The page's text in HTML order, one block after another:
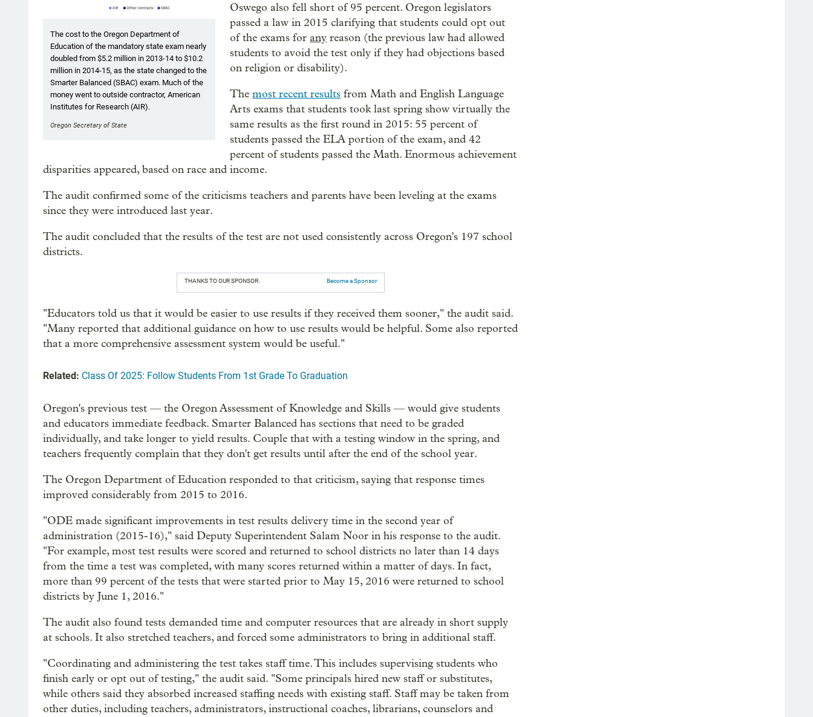
The cost to the Oregon Department of
Education of the mandatory state exam nearly
doubled from $5.2 million in 2013-14 to $10.2
million in 2014-15, as the state changed to the
Smarter Balanced (SBAC) exam. Much of the
money went to outside contractor, American
Institutes for Research (AIR).
Oregon Secretary of State
Oswego also fell short of 95 percent. Oregon legislators
passed a law in 2015 clarifying that students could opt out
of the exams forany reason (the previous law had allowed
students to avoid the test only if they had objections based
on religion or disability).
Themost recent results from Math and English Language
Arts exams that students took last spring show virtually the
same results as the first round in 2015: 55 percent of
students passed the ELA portion of the exam, and 42
percent of students passed the Math. Enormous achievement
disparities appeared, based on race and income.
The audit confirmed some of the criticisms teachers and parents have been leveling at the exams
since they were introduced last year.
The audit concluded that the results of the test are not used consistently across Oregon's 197 school
districts.
THANKS TO OUR SPONSOR: Become a Sponsor
"Educators told us that it would be easier to use results if they received them sooner," the audit said.
"Many reported that additional guidance on how to use results would be helpful. Some also reported
that a more comprehensive assessment system would be useful."
Related: Class Of 2025: Follow Students From 1st Grade To Graduation
Oregon's previous test — the Oregon Assessment of Knowledge and Skills — would give students
and educators immediate feedback. Smarter Balanced has sections that need to be graded
individually, and take longer to yield results. Couple that with a testing window in the spring, and
teachers frequently complain that they don't get results until after the end of the school year.
The Oregon Department of Education responded to that criticism, saying that response times
improved considerably from 2015 to 2016.
"ODE made significant improvements in test results delivery time in the second year of
administration (2015-16)," said Deputy Superintendent Salam Noor in his response to the audit.
"For example, most test results were scored and returned to school districts no later than 14 days
from the time a test was completed, with many scores returned within a matter of days. In fact,
more than 99 percent of the tests that were started prior to May 15, 2016 were returned to school
districts by June 1, 2016."
The audit also found tests demanded time and computer resources that are already in short supply
at schools. It also stretched teachers, and forced some administrators to bring in additional staff.
"Coordinating and administering the test takes staff time. This includes supervising students who
finish early or opt out of testing," the audit said. "Some principals hired new staff or substitutes,
while others said they absorbed increased staffing needs with existing staff. Staff may be taken from
other duties, including teachers, administrators, instructional coaches, librarians, counselors and